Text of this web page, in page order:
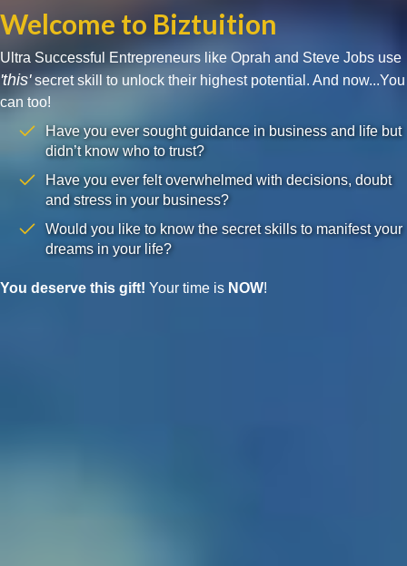
Welcome to Biztuition
Ultra Successful Entrepreneurs like Oprah and Steve Jobs use
'this'secret skill to unlock their highest potential. And now...You
can too!
Have you ever sought guidance in business and life but
didn’t know who to trust?
Have you ever felt overwhelmed with decisions, doubt
and stress in your business?
Would you like to know the secret skills to manifest your
dreams in your life?
You deserve this gift! Your time is NOW!